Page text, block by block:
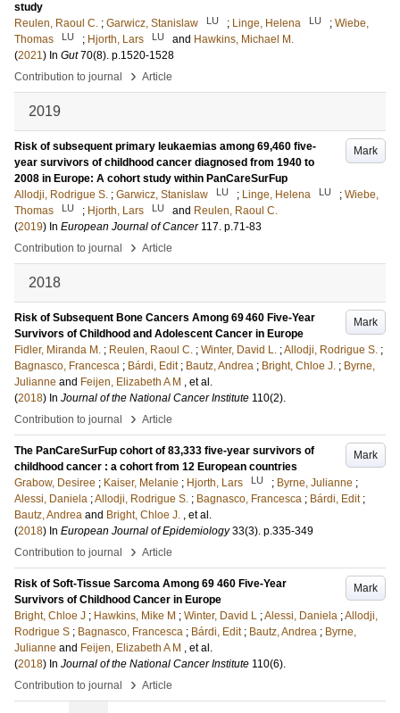
study
Reulen, Raoul C. ; Garwicz, Stanislaw LU ; Linge, Helena LU ; Wiebe,
Thomas
LU ; Hjorth, Lars LU and Hawkins, Michael M.
(2021) In Gut 70(8). p.1520-1528
Contribution to journal
› Article
2019
Mark
Risk of subsequent primary leukaemias among 69,460 five-
year survivors of childhood cancer diagnosed from 1940 to
2008 in Europe: A cohort study within PanCareSurFup
Allodji, Rodrigue S. ; Garwicz, Stanislaw LU ; Linge, Helena LU ; Wiebe,
Thomas
LU ; Hjorth, Lars LU and Reulen, Raoul C.
(2019) In European Journal of Cancer 117. p.71-83
Contribution to journal
› Article
2018
Mark
Risk of Subsequent Bone Cancers Among 69 460 Five-Year
Survivors of Childhood and Adolescent Cancer in Europe
Fidler, Miranda M. ; Reulen, Raoul C. ; Winter, David L. ;Allodji, Rodrigue S. ;
Bagnasco, Francesca ; Bárdi, Edit ; Bautz, Andrea ; Bright, Chloe J. ; Byrne,
Julianne and Feijen, Elizabeth A M , et al.
(2018) In Journal of the National Cancer Institute 110(2).
Contribution to journal
› Article
Mark
The PanCareSurFup cohort of 83,333 five-year survivors of
childhood cancer : a cohort from 12 European countries
Grabow, Desiree ; Kaiser, Melanie ; Hjorth, Lars LU ; Byrne, Julianne ;
Alessi, Daniela ;Allodji, Rodrigue S. ; Bagnasco, Francesca ; Bárdi, Edit ;
Bautz, Andrea and Bright, Chloe J. , et al.
(2018) In European Journal of Epidemiology 33(3). p.335-349
Contribution to journal
› Article
Mark
Risk of Soft-Tissue Sarcoma Among 69 460 Five-Year
Survivors of Childhood Cancer in Europe
Bright, Chloe J ; Hawkins, Mike M ; Winter, David L ;Alessi, Daniela ;Allodji,
Rodrigue S ; Bagnasco, Francesca ; Bárdi, Edit ; Bautz, Andrea ; Byrne,
Julianne and Feijen, Elizabeth A M , et al.
(2018) In Journal of the National Cancer Institute 110(6).
Contribution to journal
› Article